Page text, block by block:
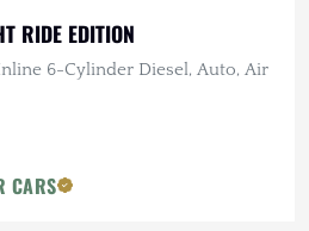
RIDE EDITION
6-Cylinder Diesel, Auto, Air
CARS